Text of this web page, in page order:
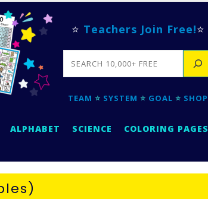
⭐ Teachers Join Free!⭐
TEAM ⭐ SYSTEM ⭐ GOAL ⭐ SHOP
ALPHABET SCIENCE COLORING PAGES